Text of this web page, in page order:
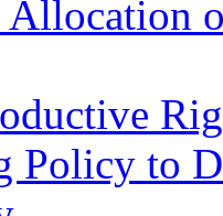
Policy to